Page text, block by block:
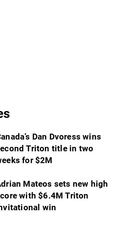
Dan Dvoress wins
Triton title in two
for $2M
Mateos sets new high
with $6.4M Triton
win